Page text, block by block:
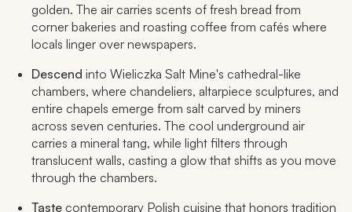
golden. The air carries scents of fresh bread from
corner bakeries and roasting coffee from cafés where
locals linger over newspapers.
Descend into Wieliczka Salt Mine's cathedral-like
chambers, where chandeliers, altarpiece sculptures, and
entire chapels emerge from salt carved by miners
across seven centuries. The cool underground air
carries a mineral tang, while light filters through
translucent walls, casting a glow that shifts as you move
through the chambers.
Taste contemporary Polish cuisine that honors tradition